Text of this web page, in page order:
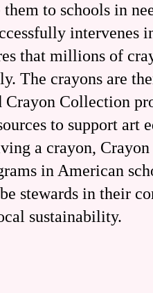
to schools in
intervenes
that millions of
The crayons are
Crayon Collection
to support art
a crayon,
in American
stewards in their
sustainability.